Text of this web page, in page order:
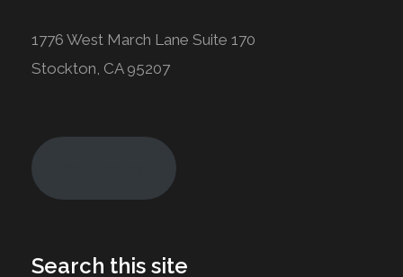
1776 West March Lane Suite 170
Stockton, CA 95207
Search this site